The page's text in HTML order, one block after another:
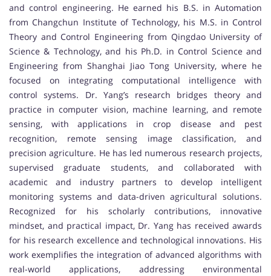
and control engineering. He earned his B.S. in Automation
from Changchun Institute of Technology, his M.S. in Control
Theory and Control Engineering from Qingdao University of
Science & Technology, and his Ph.D. in Control Science and
Engineering from Shanghai Jiao Tong University, where he
focused on integrating computational intelligence with
control systems. Dr. Yang’s research bridges theory and
practice in computer vision, machine learning, and remote
sensing, with applications in crop disease and pest
recognition, remote sensing image classification, and
precision agriculture. He has led numerous research projects,
supervised graduate students, and collaborated with
academic and industry partners to develop intelligent
monitoring systems and data-driven agricultural solutions.
Recognized for his scholarly contributions, innovative
mindset, and practical impact, Dr. Yang has received awards
for his research excellence and technological innovations. His
work exemplifies the integration of advanced algorithms with
real-world applications, addressing environmental